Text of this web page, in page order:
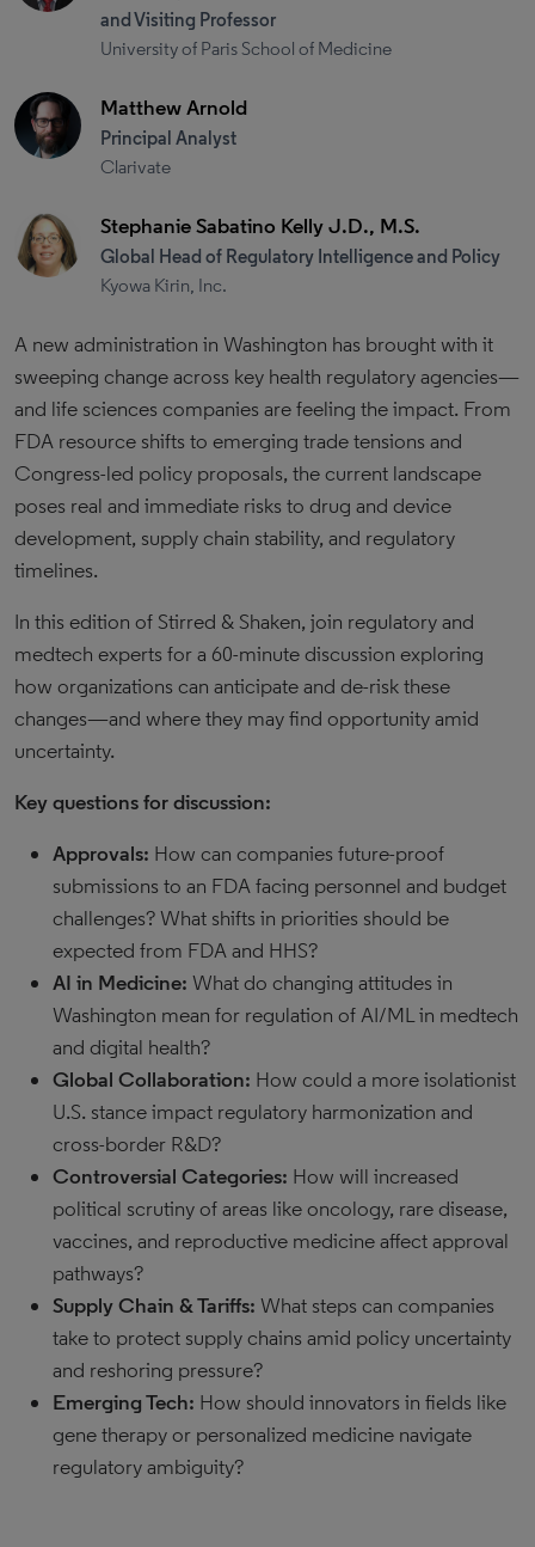
and Visiting Professor
University of Paris School of Medicine
Matthew Arnold
Principal Analyst
Clarivate
Stephanie Sabatino Kelly J.D., M.S.
Global Head of Regulatory Intelligence and Policy
Kyowa Kirin, Inc.
A new administration in Washington has brought with it
sweeping change across key health regulatory agencies—
and life sciences companies are feeling the impact. From
FDA resource shifts to emerging trade tensions and
Congress-led policy proposals, the current landscape
poses real and immediate risks to drug and device
development, supply chain stability, and regulatory
timelines.
In this edition of Stirred & Shaken, join regulatory and
medtech experts for a 60-minute discussion exploring
how organizations can anticipate and de-risk these
changes—and where they may find opportunity amid
uncertainty.
Key questions for discussion:
Approvals: How can companies future-proof
submissions to an FDA facing personnel and budget
challenges? What shifts in priorities should be
expected from FDA and HHS?
AI in Medicine: What do changing attitudes in
Washington mean for regulation of AI/ML in medtech
and digital health?
Global Collaboration: How could a more isolationist
U.S. stance impact regulatory harmonization and
cross-border R&D?
Controversial Categories: How will increased
political scrutiny of areas like oncology, rare disease,
vaccines, and reproductive medicine affect approval
pathways?
Supply Chain & Tariffs: What steps can companies
take to protect supply chains amid policy uncertainty
and reshoring pressure?
Emerging Tech: How should innovators in fields like
gene therapy or personalized medicine navigate
regulatory ambiguity?